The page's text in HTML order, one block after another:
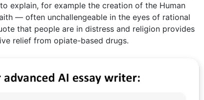
explain, for example the creation of the Human
— often unchallengeable in the eyes of rational
that people are in distress and religion provides
relief from opiate-based drugs.